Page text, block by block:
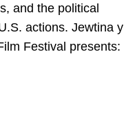
and the political
actions. Jewtina y
Festival presents: